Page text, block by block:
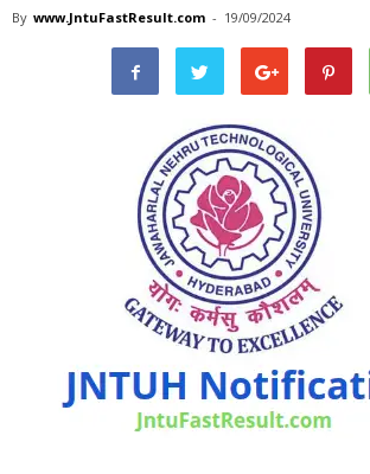
By www.JntuFastResult.com - 19/09/2024